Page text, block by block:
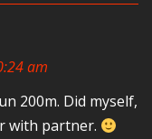
am
200m. Did myself,
with partner.